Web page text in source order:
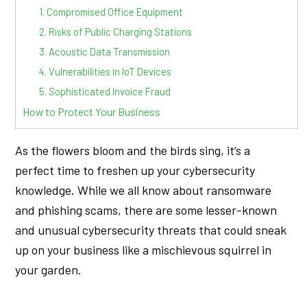
1. Compromised Office Equipment
2. Risks of Public Charging Stations
3. Acoustic Data Transmission
4. Vulnerabilities in IoT Devices
5. Sophisticated Invoice Fraud
How to Protect Your Business
As the flowers bloom and the birds sing, it’s a
perfect time to freshen up your cybersecurity
knowledge. While we all know about ransomware
and phishing scams, there are some lesser-known
and unusual cybersecurity threats that could sneak
up on your business like a mischievous squirrel in
your garden.